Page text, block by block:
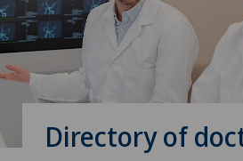
Directory of